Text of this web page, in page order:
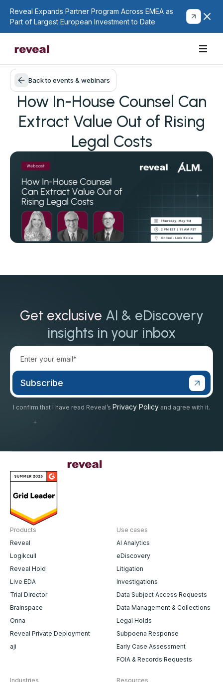
Reveal Expands Partner Program Across EMEA as
Part of Largest European Investment to Date
Back to events & webinars
How In-House Counsel Can
Extract Value Out of Rising
Legal Costs
Get exclusive AI & eDiscovery
insights in your inbox
I confirm that I have read Reveal’s Privacy Policy and agree with it.
Products
Reveal
Logikcull
Reveal Hold
Live EDA
Trial Director
Brainspace
Onna
Reveal Private Deployment
aji
Use cases
AI Analytics
eDiscovery
Litigation
Investigations
Data Subject Access Requests
Data Management & Collections
Legal Holds
Subpoena Response
Early Case Assessment
FOIA & Records Requests
Industries
Resources